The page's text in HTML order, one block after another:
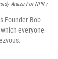
Araiza For NPR /
Founder Bob
everyone